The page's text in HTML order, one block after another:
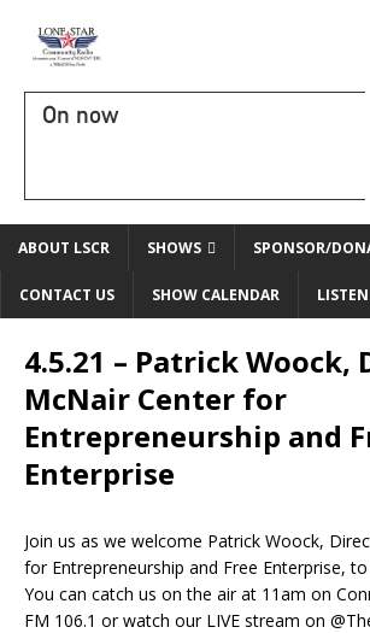
On now
ABOUT LSCR SHOWS SPONSOR/
CONTACT US SHOW CALENDAR
4.5.21 – Patrick Woock,
McNair Center for
Entrepreneurship and
Enterprise
Join us as we welcome Patrick Woock,
for Entrepreneurship and Free Enterprise,
You can catch us on the air at 11am on
FM 106.1 or watch our LIVE stream on